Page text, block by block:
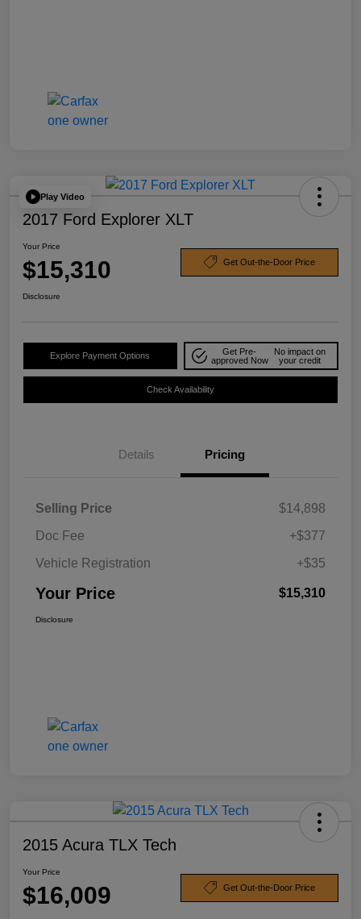
Play Video
2017 Ford Explorer XLT
Your Price
$15,310 Get Out-the-Door Price
Disclosure
Explore Payment Options
Get Pre-
approved Now
No impact on
your credit
Check Availability
Details Pricing
Selling Price
$14,898
Doc Fee
+$377
Vehicle Registration
+$35
Your Price $15,310
Disclosure
2015 Acura TLX Tech
Your Price
$16,009 Get Out-the-Door Price